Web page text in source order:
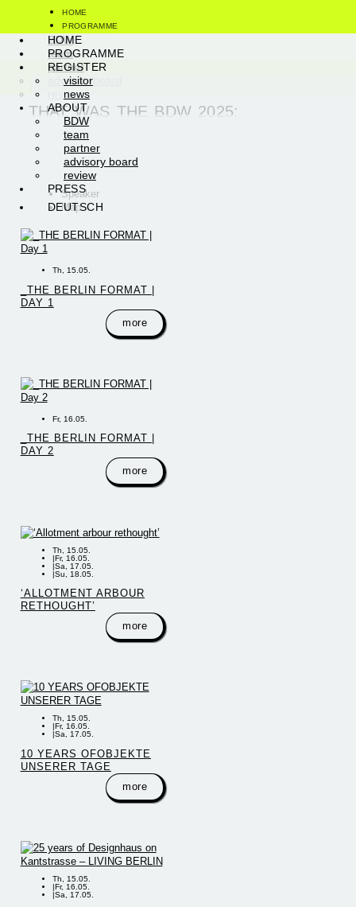
HOME
PROGRAMME
REGISTER
visitor
newsABOUT
BDW
team
partner
advisory board
review
PRESS
DEUTSCH
HOME
PROGRAMME
REGISTER
visitor
news
ABOUT
BDW
team
partner
advisory board
review
PRESS
DEUTSCH
THAT WAS THE BDW 2025:
Speaker
Map
Th, 15.05.
_THE BERLIN FORMAT |
DAY 1
more
Fr, 16.05.
_THE BERLIN FORMAT |
DAY 2
more
Th, 15.05.
|Fr, 16.05.
|Sa, 17.05.
|Su, 18.05.
‘ALLOTMENT ARBOUR
RETHOUGHT’
more
Th, 15.05.
Fr, 16.05.
Sa, 17.05.
10 YEARS OFOBJEKTE
UNSERER TAGE
more
Th, 15.05.
|Fr, 16.05.
|Sa, 17.05.